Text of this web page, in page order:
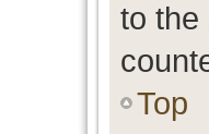
to the
Top